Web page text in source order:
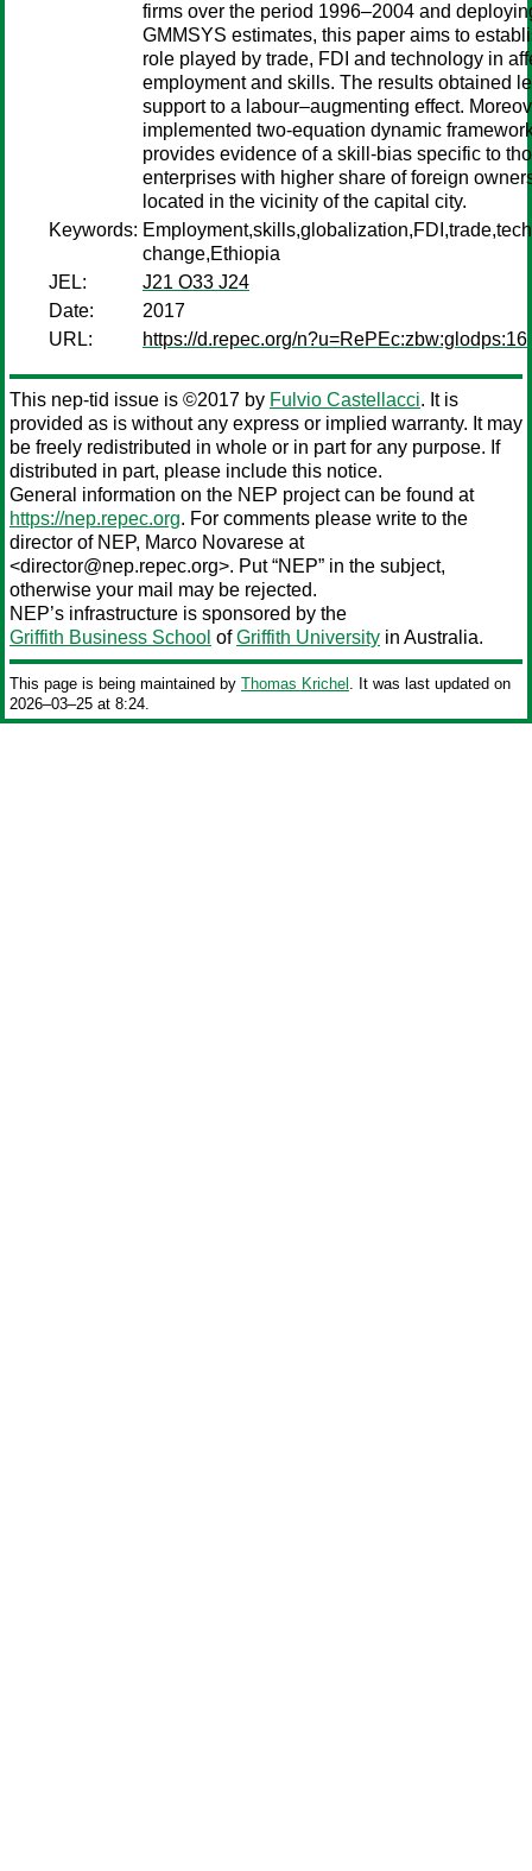
firms over the period 1996–2004 and
GMMSYS estimates, this paper aims to
role played by trade, FDI and technology in
employment and skills. The results obtained
support to a labour–augmenting effect.
implemented two-equation dynamic
provides evidence of a skill-bias specific to
enterprises with higher share of foreign
located in the vicinity of the capital city.
Keywords:
change,Ethiopia
JEL:
J21 O33 J24
Date:
2017
URL:
https://d.repec.org/n?u=RePEc:zbw:glodps:16
This nep-tid issue is ©2017 by Fulvio Castellacci. It is
provided as is without any express or implied warranty. It may
be freely redistributed in whole or in part for any purpose. If
distributed in part, please include this notice.
General information on the NEP project can be found at
https://nep.repec.org. For comments please write to the
director of NEP, Marco Novarese at
<director@nep.repec.org>. Put “NEP” in the subject,
otherwise your mail may be rejected.
NEP’s infrastructure is sponsored by the
Griffith Business School ofGriffith University in Australia.
This page is being maintained by Thomas Krichel . It was last updated on
2026‒03‒25 at 8:24.